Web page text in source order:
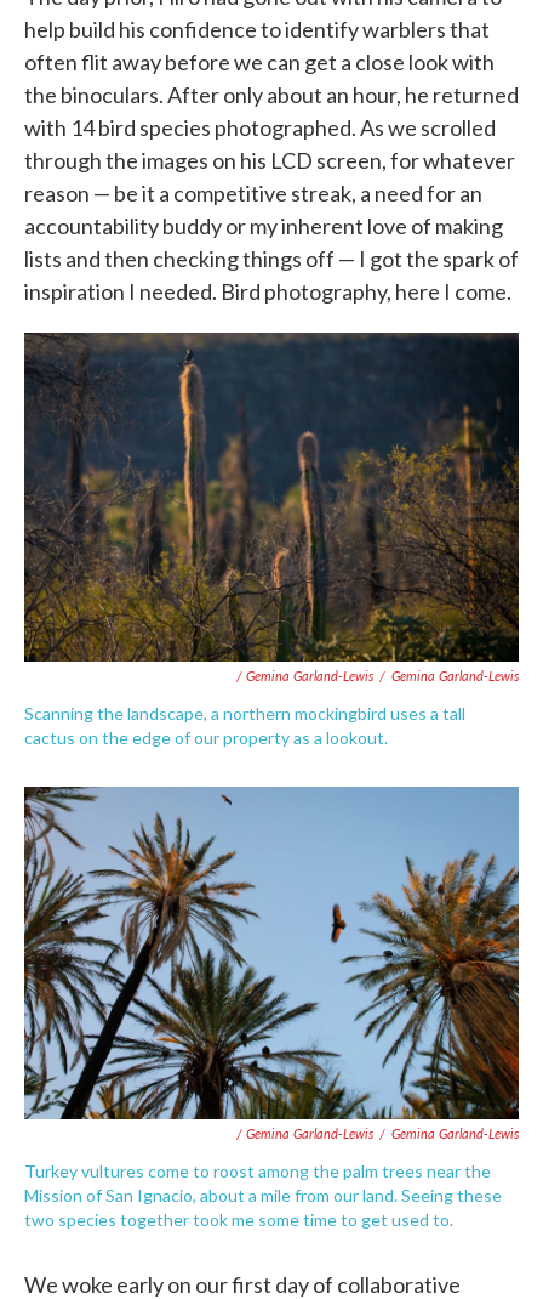
help build his confidence to identify warblers that
often flit away before we can get a close look with
the binoculars. After only about an hour, he returned
with 14 bird species photographed. As we scrolled
through the images on his LCD screen, for whatever
reason — be it a competitive streak, a need for an
accountability buddy or my inherent love of making
lists and then checking things off — I got the spark of
inspiration I needed. Bird photography, here I come.
/ Gemina Garland-Lewis / Gemina Garland-Lewis
Scanning the landscape, a northern mockingbird uses a tall
cactus on the edge of our property as a lookout.
/ Gemina Garland-Lewis / Gemina Garland-Lewis
Turkey vultures come to roost among the palm trees near the
Mission of San Ignacio, about a mile from our land. Seeing these
two species together took me some time to get used to.
We woke early on our first day of collaborative